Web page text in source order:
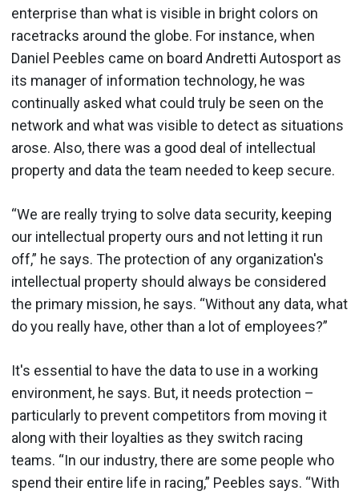
enterprise than what is visible in bright colors on
racetracks around the globe. For instance, when
Daniel Peebles came on board Andretti Autosport as
its manager of information technology, he was
continually asked what could truly be seen on the
network and what was visible to detect as situations
arose. Also, there was a good deal of intellectual
property and data the team needed to keep secure.
“We are really trying to solve data security, keeping
our intellectual property ours and not letting it run
off,” he says. The protection of any organization's
intellectual property should always be considered
the primary mission, he says. “Without any data, what
do you really have, other than a lot of employees?”
It's essential to have the data to use in a working
environment, he says. But, it needs protection –
particularly to prevent competitors from moving it
along with their loyalties as they switch racing
teams. “In our industry, there are some people who
spend their entire life in racing,” Peebles says. “With